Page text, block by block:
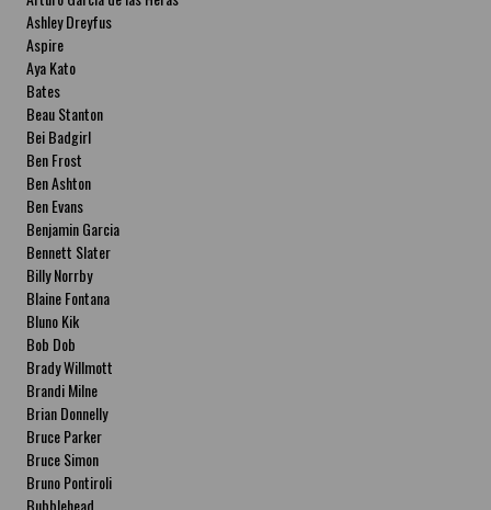
Ashley Dreyfus
Aspire
Aya Kato
Bates
Beau Stanton
Bei Badgirl
Ben Frost
Ben Ashton
Ben Evans
Benjamin Garcia
Bennett Slater
Billy Norrby
Blaine Fontana
Bluno Kik
Bob Dob
Brady Willmott
Brandi Milne
Brian Donnelly
Bruce Parker
Bruce Simon
Bruno Pontiroli
Bubblehead